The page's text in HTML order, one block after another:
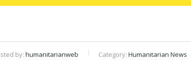
by: humanitarianweb Category: Humanitarian News